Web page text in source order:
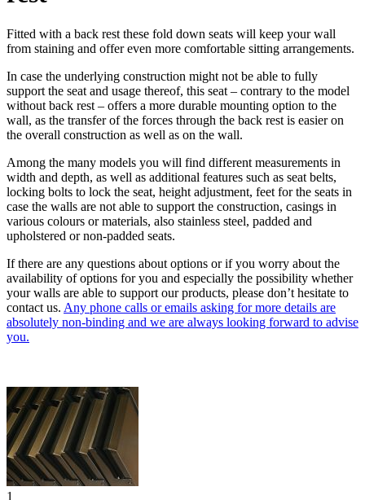
Fitted with a back rest these fold down seats will keep your wall
from staining and offer even more comfortable sitting arrangements.
In case the underlying construction might not be able to fully
support the seat and usage thereof, this seat – contrary to the model
without back rest – offers a more durable mounting option to the
wall, as the transfer of the forces through the back rest is easier on
the overall construction as well as on the wall.
Among the many models you will find different measurements in
width and depth, as well as additional features such as seat belts,
locking bolts to lock the seat, height adjustment, feet for the seats in
case the walls are not able to support the construction, casings in
various colours or materials, also stainless steel, padded and
upholstered or non-padded seats.
If there are any questions about options or if you worry about the
availability of options for you and especially the possibility whether
your walls are able to support our products, please don’t hesitate to
contact us. Any phone calls or emails asking for more details are
absolutely non-binding and we are always looking forward to advise
you.
1